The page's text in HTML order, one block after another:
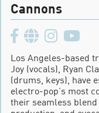
Cannons
Los Angeles-based
Joy (vocals), Ryan
(drums, keys), have
electro-pop’s most
their seamless